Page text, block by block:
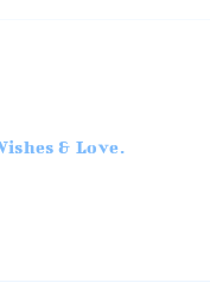
& Love.